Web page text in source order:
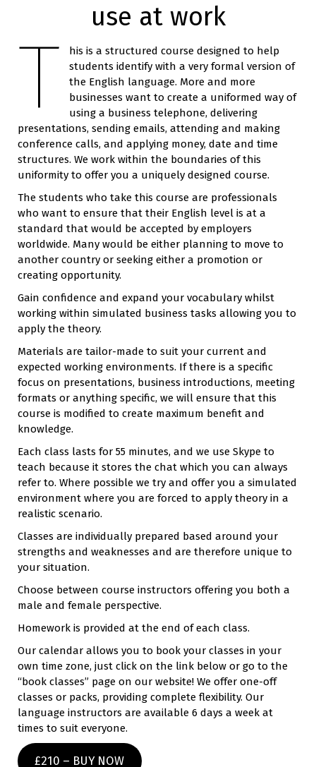
use at work
T
his is a structured course designed to help
students identify with a very formal version of
the English language. More and more
businesses want to create a uniformed way of
using a business telephone, delivering
presentations, sending emails, attending and making
conference calls, and applying money, date and time
structures. We work within the boundaries of this
uniformity to offer you a uniquely designed course.
The students who take this course are professionals
who want to ensure that their English level is at a
standard that would be accepted by employers
worldwide. Many would be either planning to move to
another country or seeking either a promotion or
creating opportunity.
Gain confidence and expand your vocabulary whilst
working within simulated business tasks allowing you to
apply the theory.
Materials are tailor-made to suit your current and
expected working environments. If there is a specific
focus on presentations, business introductions, meeting
formats or anything specific, we will ensure that this
course is modified to create maximum benefit and
knowledge.
Each class lasts for 55 minutes, and we use Skype to
teach because it stores the chat which you can always
refer to. Where possible we try and offer you a simulated
environment where you are forced to apply theory in a
realistic scenario.
Classes are individually prepared based around your
strengths and weaknesses and are therefore unique to
your situation.
Choose between course instructors offering you both a
male and female perspective.
Homework is provided at the end of each class.
Our calendar allows you to book your classes in your
own time zone, just click on the link below or go to the
“book classes” page on our website! We offer one-off
classes or packs, providing complete flexibility. Our
language instructors are available 6 days a week at
times to suit everyone.
£210 – BUY NOW